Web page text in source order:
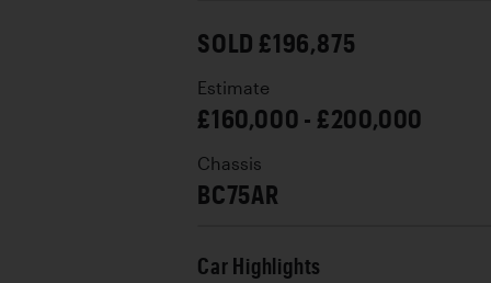
SOLD £196,875
Estimate
£160,000 - £200,000
Chassis
BC75AR
Car Highlights